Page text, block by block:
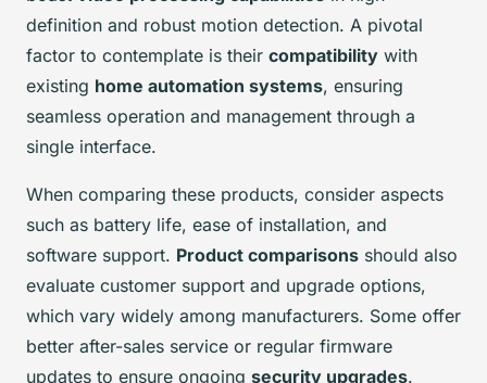
definition and robust motion detection. A pivotal
factor to contemplate is their compatibility with
existing home automation systems, ensuring
seamless operation and management through a
single interface.
When comparing these products, consider aspects
such as battery life, ease of installation, and
software support. Product comparisons should also
evaluate customer support and upgrade options,
which vary widely among manufacturers. Some offer
better after-sales service or regular firmware
updates to ensure ongoing security upgrades.